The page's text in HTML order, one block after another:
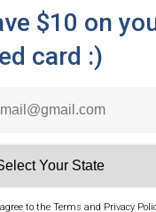
time, heating the
separately. If that